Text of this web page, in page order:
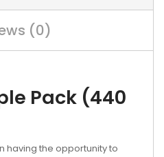
(0)
Pack (440
having the opportunity to